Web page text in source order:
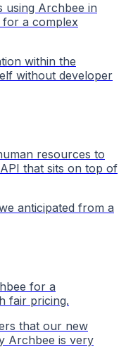
using Archbee in
a complex
within the
without developer
resources to
that sits on top of
anticipated from a
for a
fair pricing.
that our new
Archbee is very